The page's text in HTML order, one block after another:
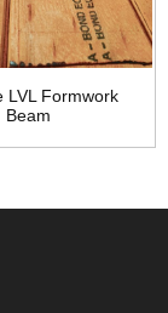
LVL Formwork
Beam